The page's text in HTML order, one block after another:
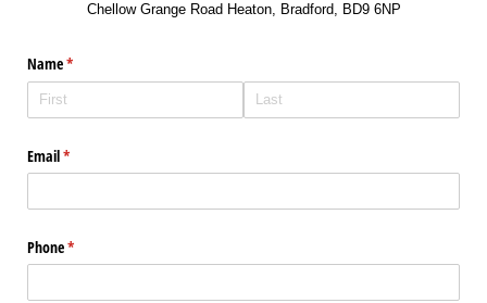
Chellow Grange Road Heaton, Bradford, BD9 6NP
Name*
(required)
Email*
(required)
Phone*
(required)